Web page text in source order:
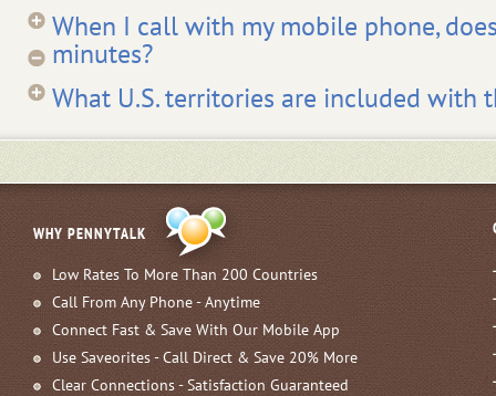
When I call with my mobile phone,
minutes?
What U.S. territories are included with
WHY PENNYTALK
Low Rates To More Than 200 Countries
Call From Any Phone - Anytime
Connect Fast & Save With Our Mobile App
Use Saveorites - Call Direct & Save 20% More
Clear Connections - Satisfaction Guaranteed